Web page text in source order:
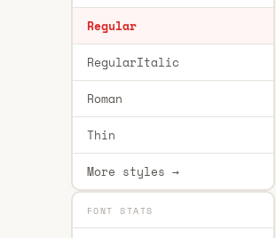
Regular
RegularItalic
Roman
Thin
More styles →
FONT STATS